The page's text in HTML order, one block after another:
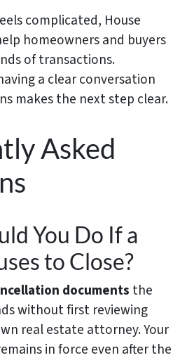
complicated, House
homeowners and buyers
of transactions.
a clear conversation
makes the next step clear.
Asked
You Do If a
to Close?
documents the
without first reviewing
real estate attorney. Your
in force even after the